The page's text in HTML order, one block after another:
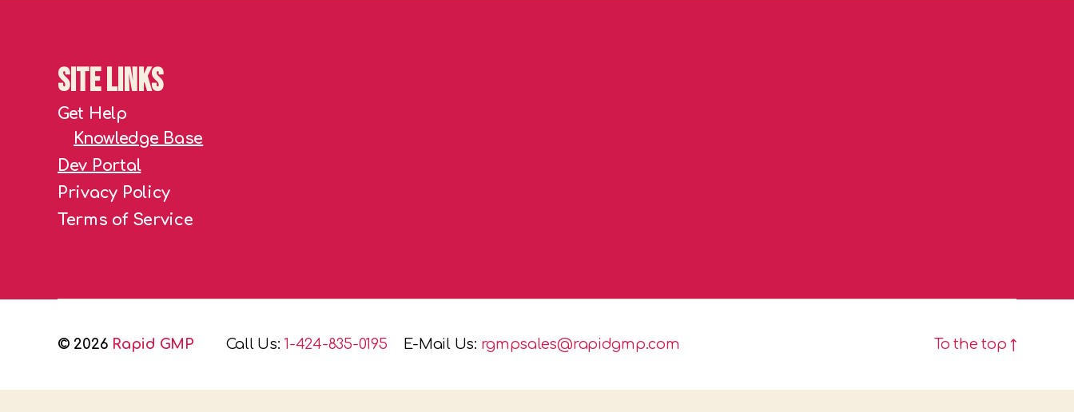
Site Links
Get Help
Knowledge Base
Dev Portal
Privacy Policy
Terms of Service
© 2026 Rapid GMP Call Us: 1-424-835-0195 E-Mail Us: rgmpsales@rapidgmp.com To the top ↑